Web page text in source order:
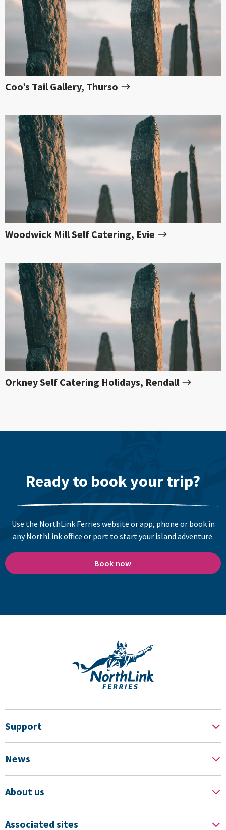
Coo’s Tail Gallery, Thurso
Woodwick Mill Self Catering, Evie
Orkney Self Catering Holidays, Rendall
Ready to book your trip?
Use the NorthLink Ferries website or app, phone or book in
any NorthLink office or port to start your island adventure.
Book now
Support
News
About us
Associated sites